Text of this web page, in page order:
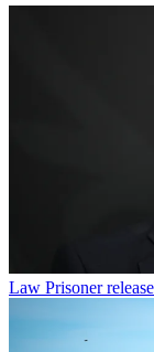
Law Prisoner